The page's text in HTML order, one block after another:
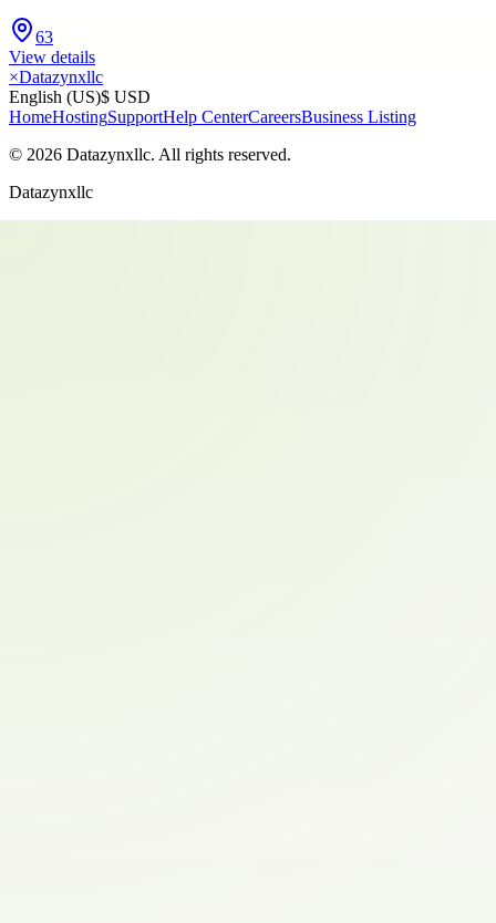
63
View details
×Datazynxllc
English (US)$ USD
HomeHostingSupportHelp CenterCareersBusiness Listing
© 2026 Datazynxllc. All rights reserved.
Datazynxllc